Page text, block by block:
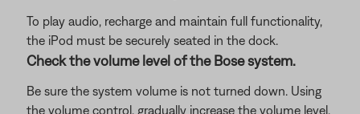
To play audio, recharge and maintain full functionality,
the iPod must be securely seated in the dock.
Check the volume level of the Bose system.
Be sure the system volume is not turned down. Using
the volume control, gradually increase the volume level.